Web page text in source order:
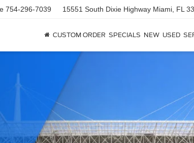
754-296-7039 15551 South Dixie Highway Miami, FL
CUSTOM ORDER SPECIALS NEW USED